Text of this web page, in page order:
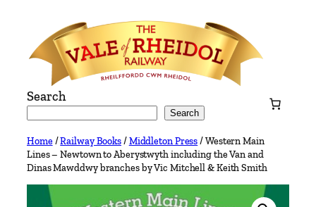
content
Search
Search
Home/Railway Books/Middleton Press/ Western Main
Lines – Newtown to Aberystwyth including the Van and
Dinas Mawddwy branches by Vic Mitchell & Keith Smith